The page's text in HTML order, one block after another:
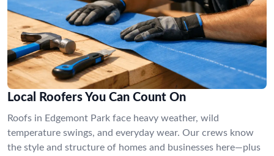
Local Roofers You Can Count On
Roofs in Edgemont Park face heavy weather, wild
temperature swings, and everyday wear. Our crews know
the style and structure of homes and businesses here—plus